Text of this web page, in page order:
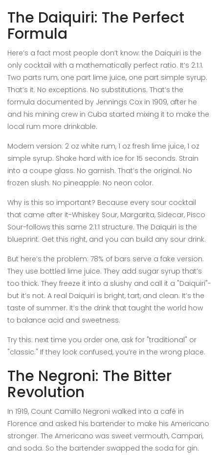
The Daiquiri: The Perfect
Formula
Here’s a fact most people don’t know: the Daiquiri is the
only cocktail with a mathematically perfect ratio. It’s 2:1:1.
Two parts rum, one part lime juice, one part simple syrup.
That’s it. No exceptions. No substitutions. That’s the
formula documented by Jennings Cox in 1909, after he
and his mining crew in Cuba started mixing it to make the
local rum more drinkable.
Modern version: 2 oz white rum, 1 oz fresh lime juice, 1 oz
simple syrup. Shake hard with ice for 15 seconds. Strain
into a coupe glass. No garnish. That’s the original. No
frozen slush. No pineapple. No neon color.
Why is this so important? Because every sour cocktail
that came after it-Whiskey Sour, Margarita, Sidecar, Pisco
Sour-follows this same 2:1:1 structure. The Daiquiri is the
blueprint. Get this right, and you can build any sour drink.
But here’s the problem: 78% of bars serve a fake version.
They use bottled lime juice. They add sugar syrup that’s
too thick. They freeze it into a slushy and call it a "Daiquiri"-
but it’s not. A real Daiquiri is bright, tart, and clean. It’s the
taste of summer. It’s the drink that taught the world how
to balance acid and sweetness.
Try this: next time you order one, ask for "traditional" or
"classic." If they look confused, you’re in the wrong place.
The Negroni: The Bitter
Revolution
In 1919, Count Camillo Negroni walked into a café in
Florence and asked his bartender to make his Americano
stronger. The Americano was sweet vermouth, Campari,
and soda. So the bartender swapped the soda for gin.